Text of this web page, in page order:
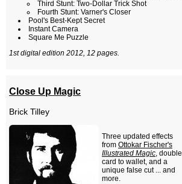
Third Stunt: Two-Dollar Trick Shot
Fourth Stunt: Varner's Closer
Pool's Best-Kept Secret
Instant Camera
Square Me Puzzle
1st digital edition 2012, 12 pages.
Close Up Magic
Brick Tilley
Three updated effects
from Ottokar Fischer's
Illustrated Magic, double
card to wallet, and a
unique false cut ... and
more.